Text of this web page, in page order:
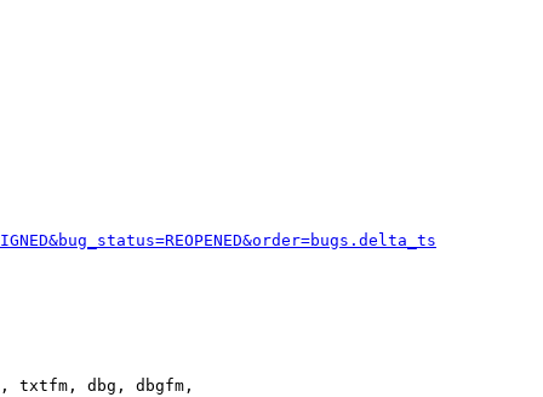
txtfm, dbg, dbgfm,